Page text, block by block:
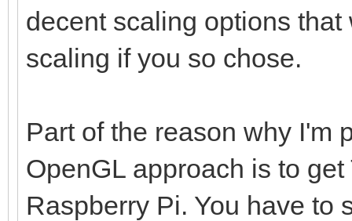
decent scaling options
scaling if you so chose.
Part of the reason why I'm
OpenGL approach is to
Raspberry Pi. You have to